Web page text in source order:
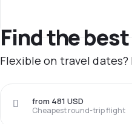
Find the
Flexible on travel
Cheapest round-trip flight
from 481 USD